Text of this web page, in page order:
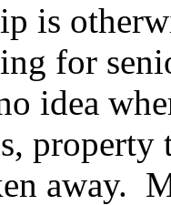
is
for
idea
property
away.